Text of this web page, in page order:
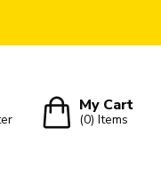
My Cart
(0)Items